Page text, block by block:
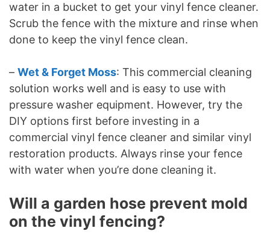
water in a bucket to get your vinyl fence cleaner.
Scrub the fence with the mixture and rinse when
done to keep the vinyl fence clean.
– Wet & Forget Moss: This commercial cleaning
solution works well and is easy to use with
pressure washer equipment. However, try the
DIY options first before investing in a
commercial vinyl fence cleaner and similar vinyl
restoration products. Always rinse your fence
with water when you’re done cleaning it.
Will a garden hose prevent mold
on the vinyl fencing?